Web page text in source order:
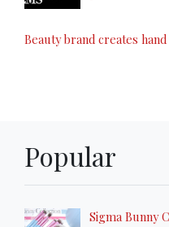
Beauty brand creates
Popular
Sigma Bunny